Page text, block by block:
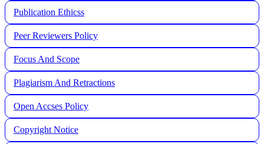
Publication Ethicss
Peer Reviewers Policy
Focus And Scope
Plagiarism And Retractions
Open Accses Policy
Copyright Notice